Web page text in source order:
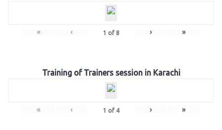
« ‹ 1 of 8 › »
Training of Trainers session in Karachi
« ‹ 1 of 4 › »